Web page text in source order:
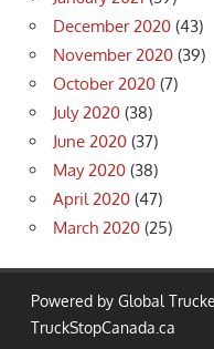
December 2020 (43)
November 2020 (39)
October 2020 (7)
July 2020 (38)
June 2020 (37)
May 2020 (38)
April 2020 (47)
March 2020 (25)
Powered by Global
TruckStopCanada.ca